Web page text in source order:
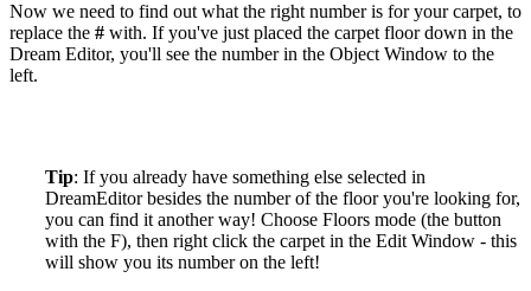
Now we need to find out what the right number is for your carpet, to
replace the # with. If you've just placed the carpet floor down in the
Dream Editor, you'll see the number in the Object Window to the
left.
Tip: If you already have something else selected in
DreamEditor besides the number of the floor you're looking for,
you can find it another way! Choose Floors mode (the button
with the F), then right click the carpet in the Edit Window - this
will show you its number on the left!